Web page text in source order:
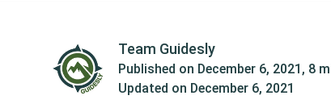
Team Guidesly
Published on December 6, 2021 , 8
Updated on December 6, 2021